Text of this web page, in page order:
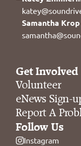
Samantha
Get Involved
Volunteer
eNews Sign-
Report A
Follow Us
Instagram